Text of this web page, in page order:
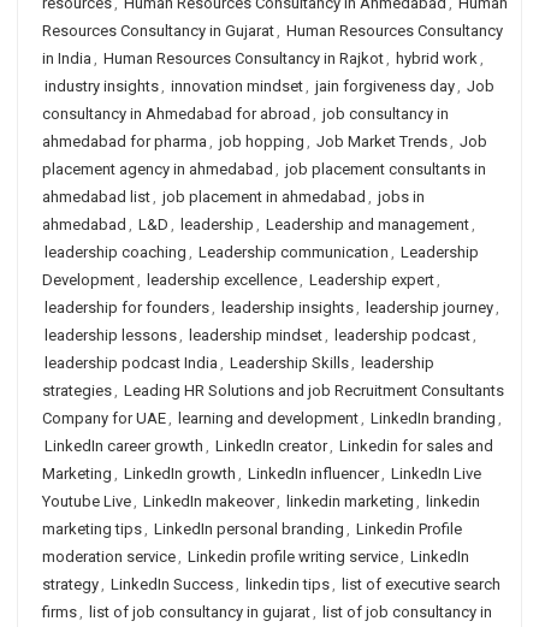
Resources Consultancy in Gujarat, Human Resources Consultancy
in India , Human Resources Consultancy in Rajkot, hybrid work,
industry insights, innovation mindset, jain forgiveness day, Job
consultancy in Ahmedabad for abroad , job consultancy in
ahmedabad for pharma , job hopping , Job Market Trends, Job
placement agency in ahmedabad , job placement consultants in
ahmedabad list, job placement in ahmedabad , jobs in
ahmedabad , L&D , leadership , Leadership and management,
leadership coaching , Leadership communication , Leadership
Development, leadership excellence, Leadership expert,
leadership for founders, leadership insights, leadership journey,
leadership lessons, leadership mindset, leadership podcast,
leadership podcast India , Leadership Skills, leadership
strategies, Leading HR Solutions and job Recruitment Consultants
Company for UAE, learning and development, LinkedIn branding ,
LinkedIn career growth , LinkedIn creator, Linkedin for sales and
Marketing , LinkedIn growth , LinkedIn influencer, LinkedIn Live
Youtube Live, LinkedIn makeover, linkedin marketing , linkedin
marketing tips, LinkedIn personal branding , Linkedin Profile
moderation service, Linkedin profile writing service, LinkedIn
strategy, LinkedIn Success, linkedin tips, list of executive search
firms, list of job consultancy in gujarat, list of job consultancy in